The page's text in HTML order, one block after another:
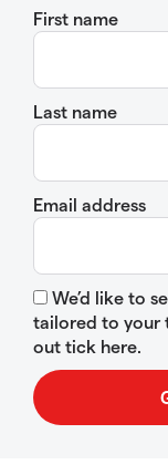
First name
Last name
Email address
We’d like to
tailored to your
out tick here.